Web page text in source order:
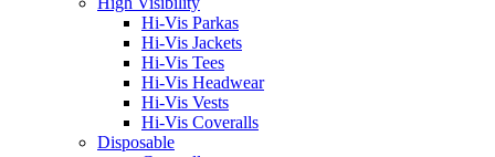
Hi-Vis Parkas
Hi-Vis Jackets
Hi-Vis Tees
Hi-Vis Headwear
Hi-Vis Vests
Hi-Vis Coveralls
Disposable